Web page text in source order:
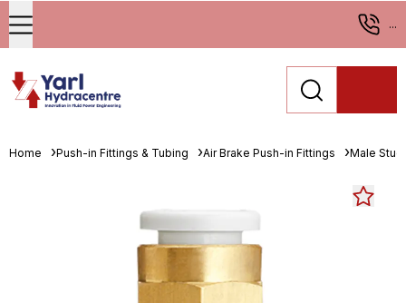
...
Home Push-in Fittings & Tubing Air Brake Push-in Fittings Male